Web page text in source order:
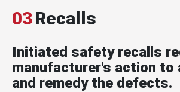
03Recalls
Initiated safety recalls
manufacturer's action to
and remedy the defects.